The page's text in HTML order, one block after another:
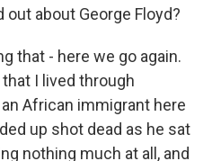
about George Floyd?
that - here we go again.
I lived through
African immigrant here
up shot dead as he sat
nothing much at all, and